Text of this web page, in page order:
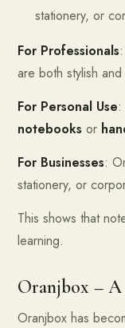
stationery, or
For Professionals
are both stylish
For Personal Use
notebooks or
For Businesses:
stationery, or
This shows that
learning.
Oranjbox –
Oranjbox has